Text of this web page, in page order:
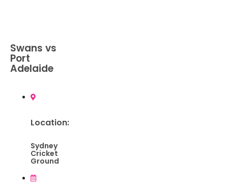
Swans vs
Port
Adelaide
Location:
Sydney
Cricket
Ground